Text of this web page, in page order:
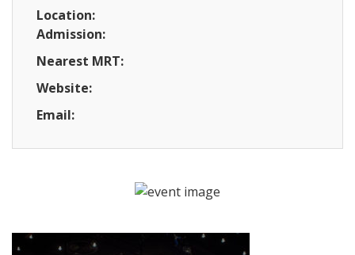
Location:
Admission:
Nearest MRT:
Website:
Email: